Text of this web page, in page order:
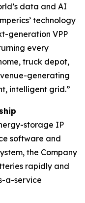
data and AI
technology
generation VPP
every
truck depot,
generating
intelligent grid.”
storage IP
software and
the Company
rapidly and
a-service